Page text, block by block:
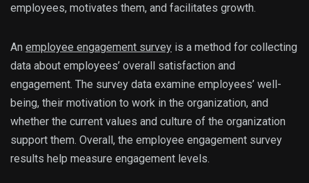
employees, motivates them, and facilitates growth.
An employee engagement survey is a method for collecting
data about employees’ overall satisfaction and
engagement. The survey data examine employees’ well-
being, their motivation to work in the organization, and
whether the current values and culture of the organization
support them. Overall, the employee engagement survey
results help measure engagement levels.